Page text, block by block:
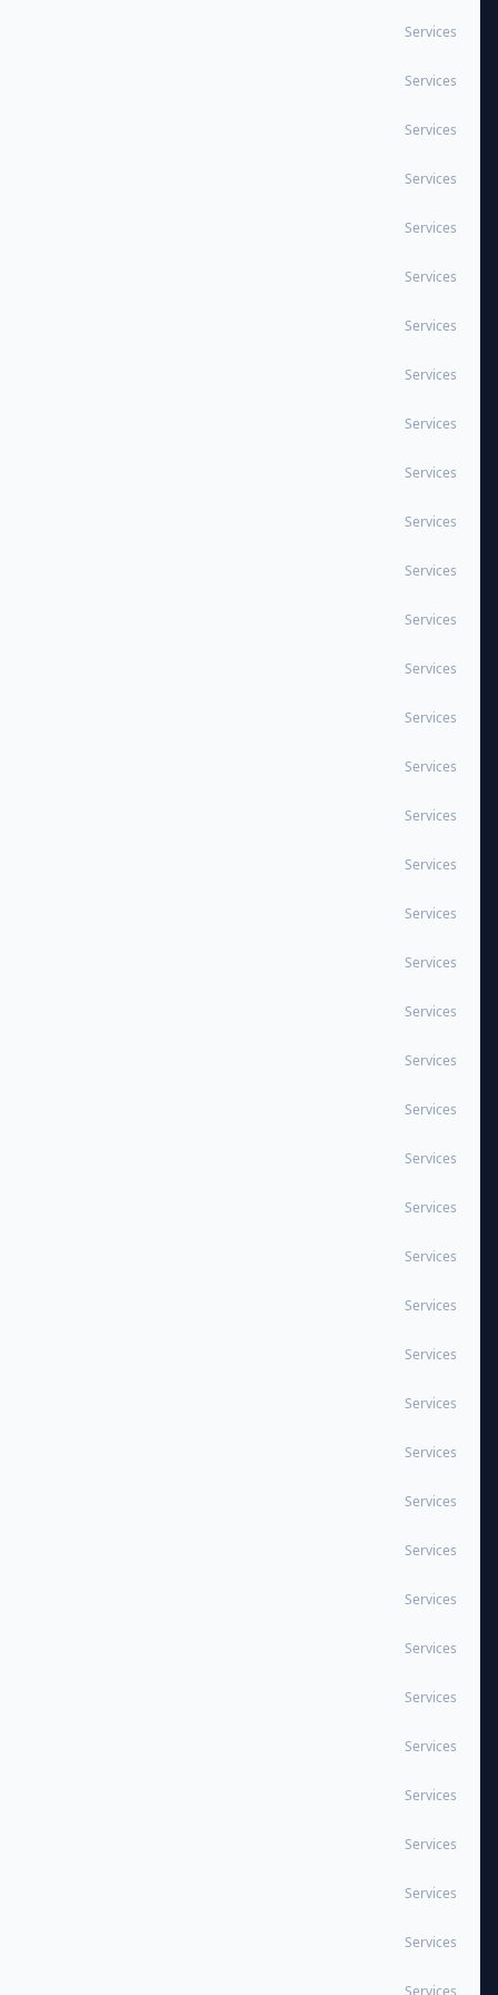
Services
Services
Services
Services
Services
Services
Services
Services
Services
Services
Services
Services
Services
Services
Services
Services
Services
Services
Services
Services
Services
Services
Services
Services
Services
Services
Services
Services
Services
Services
Services
Services
Services
Services
Services
Services
Services
Services
Services
Services
Services